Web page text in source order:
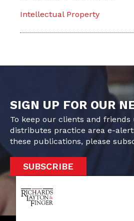
Intellectual Property
SIGN UP FOR OUR
To keep our clients and
distributes practice area e-
these publications, please
SUBSCRIBE